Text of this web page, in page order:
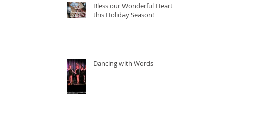
Bless our Wonderful Hearts
this Holiday Season!
Dancing with Words